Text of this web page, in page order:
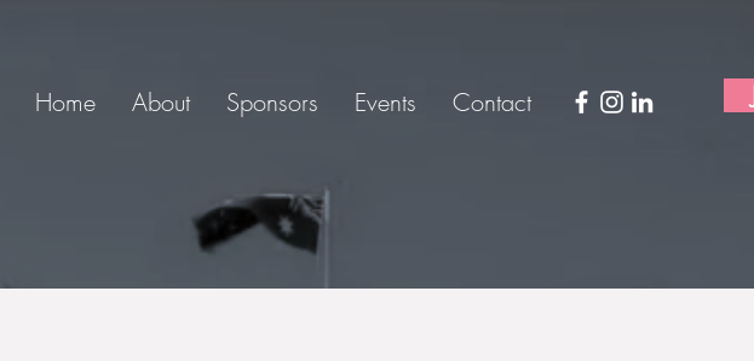
Home About Sponsors Events Contact